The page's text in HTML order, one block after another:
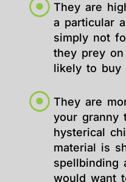
They are
a particular
simply not
they prey
likely to buy
They are
your granny
hysterical
material is
spellbinding
would want